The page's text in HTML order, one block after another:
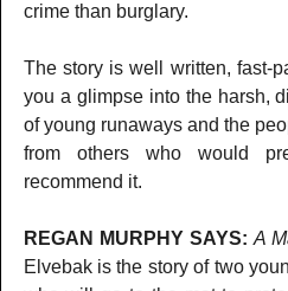
crime than burglary.
The story is well written, fast-
you a glimpse into the harsh,
of young runaways and the
from others who would
recommend it.
REGAN MURPHY SAYS: A
Elvebak is the story of two